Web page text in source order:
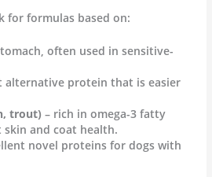
for formulas based on:
often used in sensitive-
alternative protein that is easier
trout) – rich in omega-3 fatty
and coat health.
novel proteins for dogs with